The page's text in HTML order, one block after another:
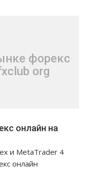
форекс
org
онлайн на
и MetaTrader 4
онлайн